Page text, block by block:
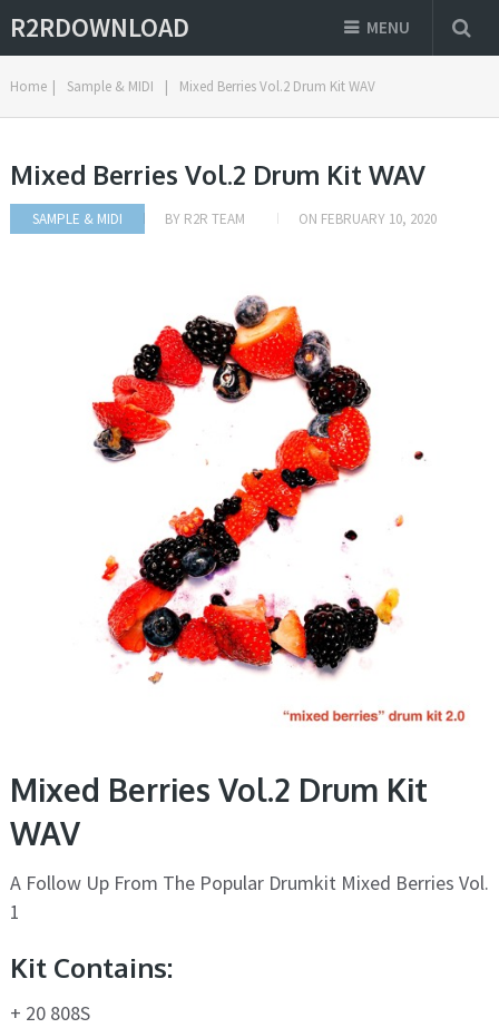
R2RDOWNLOAD MENU
Home | Sample & MIDI | Mixed Berries Vol.2 Drum Kit WAV
Mixed Berries Vol.2 Drum Kit WAV
SAMPLE & MIDI BY R2R TEAM ON FEBRUARY 10, 2020
Mixed Berries Vol.2 Drum Kit
WAV
A Follow Up From The Popular Drumkit Mixed Berries Vol.
1
Kit Contains:
+ 20 808S